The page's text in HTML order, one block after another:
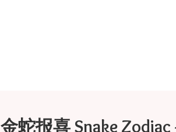
金蛇报喜 Snake Zodiac